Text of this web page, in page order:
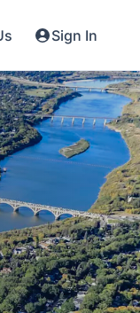
Sign In